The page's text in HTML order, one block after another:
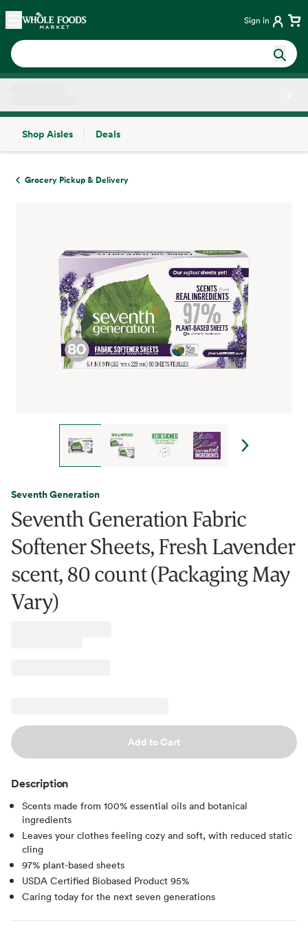
Skip main navigation
Home Sign in
Shop Aisles
Deals
Grocery Pickup & Delivery
Seventh Generation
Seventh Generation Fabric
Softener Sheets, Fresh Lavender
scent, 80 count (Packaging May
Vary)
Add to Cart
Description
Scents made from 100% essential oils and botanical
ingredients
Leaves your clothes feeling cozy and soft, with reduced static
cling
97% plant-based sheets
USDA Certified Biobased Product 95%
Caring today for the next seven generations